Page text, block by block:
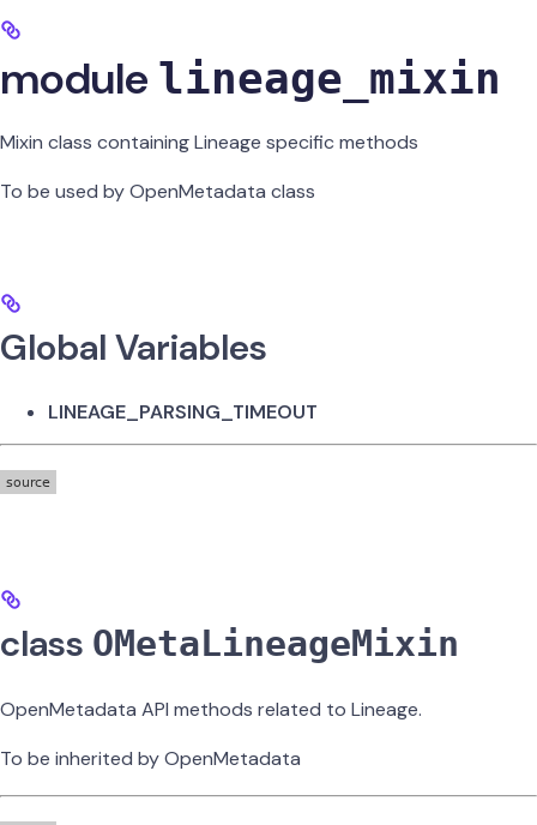
module lineage_mixin
Mixin class containing Lineage specific methods
To be used by OpenMetadata class
Global Variables
LINEAGE_PARSING_TIMEOUT
class OMetaLineageMixin
OpenMetadata API methods related to Lineage.
To be inherited by OpenMetadata